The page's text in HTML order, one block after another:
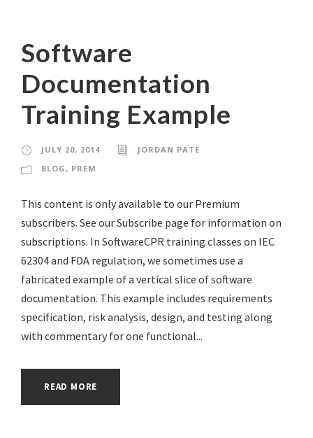
Software
Documentation
Training Example
JULY 20, 2014
JORDAN PATE
BLOG , PREM
This content is only available to our Premium
subscribers. See our Subscribe page for information on
subscriptions. In SoftwareCPR training classes on IEC
62304 and FDA regulation, we sometimes use a
fabricated example of a vertical slice of software
documentation. This example includes requirements
specification, risk analysis, design, and testing along
with commentary for one functional...
READ MORE